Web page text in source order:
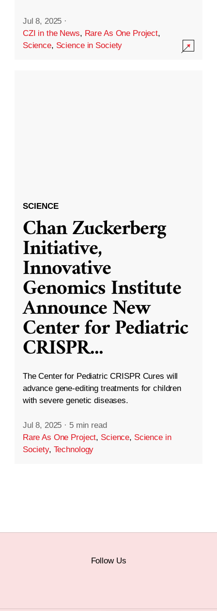
Jul 8, 2025 ·
CZI in the News, Rare As One Project,
Science, Science in Society
SCIENCE
Chan Zuckerberg
Initiative,
Innovative
Genomics Institute
Announce New
Center for Pediatric
CRISPR...
The Center for Pediatric CRISPR Cures will
advance gene-editing treatments for children
with severe genetic diseases.
Jul 8, 2025 · 5 min read
Rare As One Project, Science, Science in
Society, Technology
Follow Us